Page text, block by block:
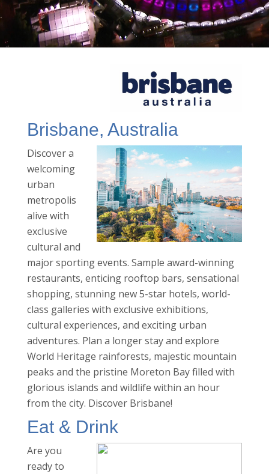
Brisbane, Australia
Discover a
welcoming
urban
metropolis
alive with
exclusive
cultural and
major sporting events. Sample award-winning
restaurants, enticing rooftop bars, sensational
shopping, stunning new 5-star hotels, world-
class galleries with exclusive exhibitions,
cultural experiences, and exciting urban
adventures. Plan a longer stay and explore
World Heritage rainforests, majestic mountain
peaks and the pristine Moreton Bay filled with
glorious islands and wildlife within an hour
from the city. Discover Brisbane!
Eat & Drink
Are you
ready to